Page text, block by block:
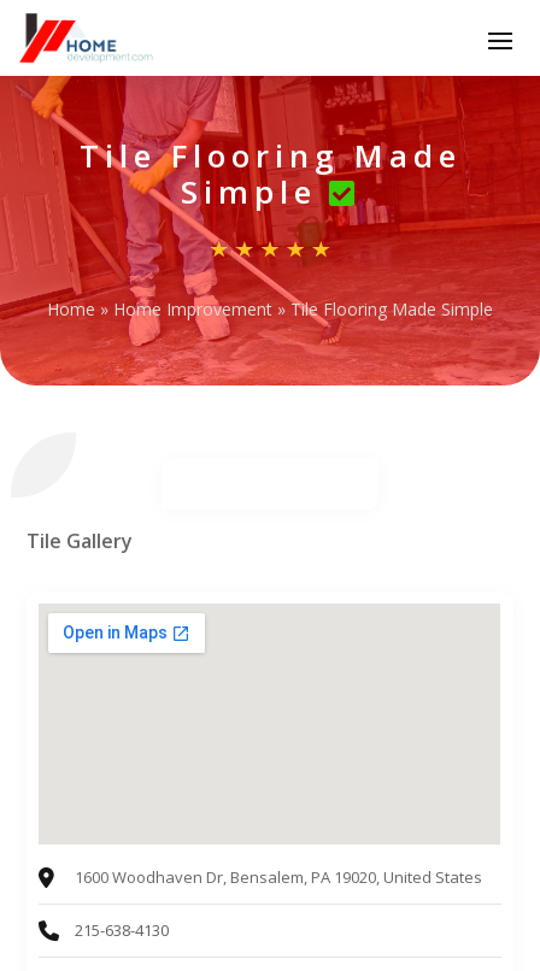
Tile Flooring Made
Simple
Home » Home Improvement »Tile Flooring Made Simple
Tile Gallery
1600 Woodhaven Dr, Bensalem, PA 19020, United States
215-638-4130